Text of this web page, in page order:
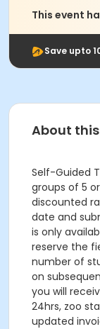
This event
Save upto
About
Self-Guided
groups of 5
discounted
date and
is only
reserve the
number of
on
you will
24hrs, zoo
updated